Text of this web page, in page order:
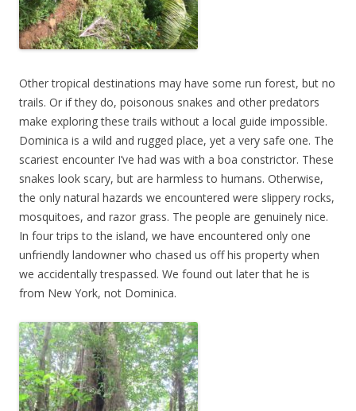
Other tropical destinations may have some run forest, but no
trails. Or if they do, poisonous snakes and other predators
make exploring these trails without a local guide impossible.
Dominica is a wild and rugged place, yet a very safe one. The
scariest encounter I’ve had was with a boa constrictor. These
snakes look scary, but are harmless to humans. Otherwise,
the only natural hazards we encountered were slippery rocks,
mosquitoes, and razor grass. The people are genuinely nice.
In four trips to the island, we have encountered only one
unfriendly landowner who chased us off his property when
we accidentally trespassed. We found out later that he is
from New York, not Dominica.